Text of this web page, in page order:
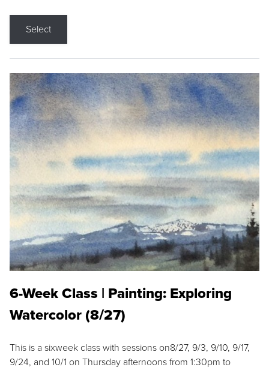
Select
6-Week Class | Painting: Exploring
Watercolor (8/27)
This is a sixweek class with sessions on8/27, 9/3, 9/10, 9/17,
9/24, and 10/1 on Thursday afternoons from 1:30pm to